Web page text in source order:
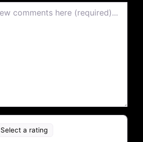
Select a rating